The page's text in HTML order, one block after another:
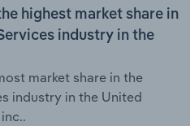
highest market share in
industry in the
market share in the
industry in the United